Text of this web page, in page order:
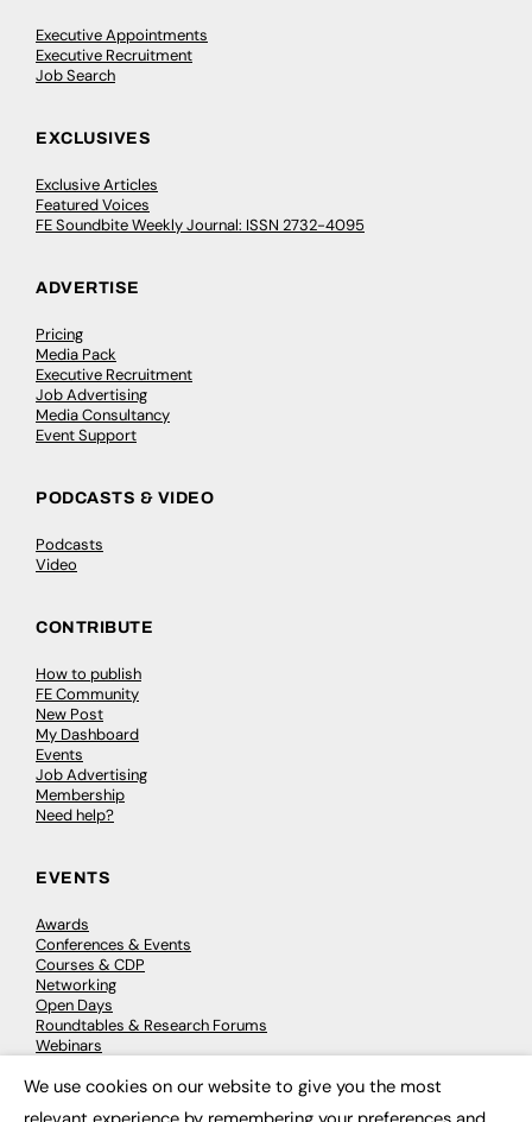
Executive Appointments
Executive Recruitment
Job Search
EXCLUSIVES
Exclusive Articles
Featured Voices
FE Soundbite Weekly Journal: ISSN 2732-4095
ADVERTISE
Pricing
Media Pack
Executive Recruitment
Job Advertising
Media Consultancy
Event Support
PODCASTS & VIDEO
Podcasts
Video
CONTRIBUTE
How to publish
FE Community
New Post
My Dashboard
Events
Job Advertising
Membership
Need help?
EVENTS
Awards
Conferences & Events
Courses & CDP
Networking
Open Days
Roundtables & Research Forums
Webinars
We use cookies on our website to give you the most